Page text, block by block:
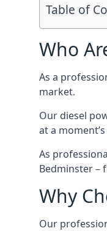
Table of
Who
As a
market.
Our diesel
at a
As
Bedminster –
Why
Our